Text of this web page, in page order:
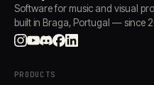
Software for music and visual
built in Braga, Portugal — since
PRODUCTS